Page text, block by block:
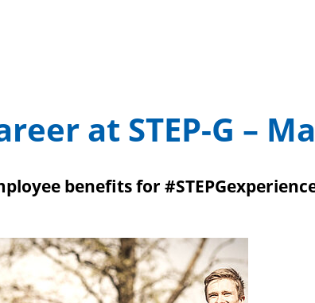
at STEP-G –
benefits for